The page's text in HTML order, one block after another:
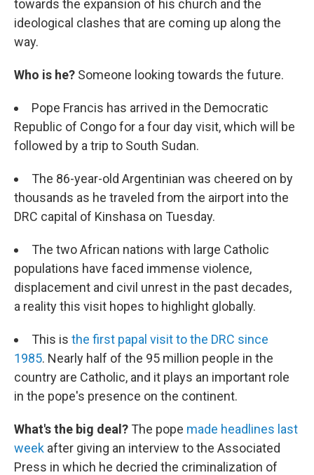
towards the expansion of his church and the
ideological clashes that are coming up along the
way.
Who is he? Someone looking towards the future.
Pope Francis has arrived in the Democratic
Republic of Congo for a four day visit, which will be
followed by a trip to South Sudan.
The 86-year-old Argentinian was cheered on by
thousands as he traveled from the airport into the
DRC capital of Kinshasa on Tuesday.
The two African nations with large Catholic
populations have faced immense violence,
displacement and civil unrest in the past decades,
a reality this visit hopes to highlight globally.
This is the first papal visit to the DRC since
1985. Nearly half of the 95 million people in the
country are Catholic, and it plays an important role
in the pope's presence on the continent.
What's the big deal? The pope made headlines last
week after giving an interview to the Associated
Press in which he decried the criminalization of